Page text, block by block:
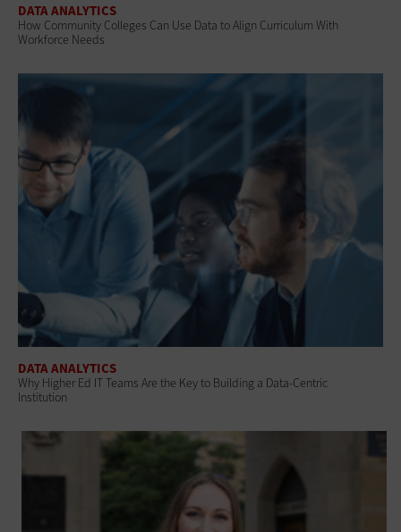
DATA ANALYTICS
How Community Colleges Can Use Data to Align Curriculum With
Workforce Needs
DATA ANALYTICS
Why Higher Ed IT Teams Are the Key to Building a Data-Centric
Institution